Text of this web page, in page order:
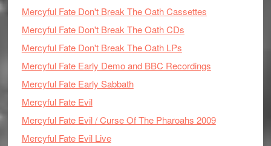
Mercyful Fate Don't Break The Oath Cassettes
Mercyful Fate Don't Break The Oath CDs
Mercyful Fate Don't Break The Oath LPs
Mercyful Fate Early Demo and BBC Recordings
Mercyful Fate Early Sabbath
Mercyful Fate Evil
Mercyful Fate Evil / Curse Of The Pharoahs 2009
Mercyful Fate Evil Live